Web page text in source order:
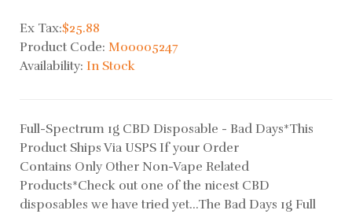
Ex Tax:$25.88
Product Code: M00005247
Availability: In Stock
Full-Spectrum 1g CBD Disposable - Bad Days*This
Product Ships Via USPS If your Order
Contains Only Other Non-Vape Related
Products*Check out one of the nicest CBD
disposables we have tried yet...The Bad Days 1g Full